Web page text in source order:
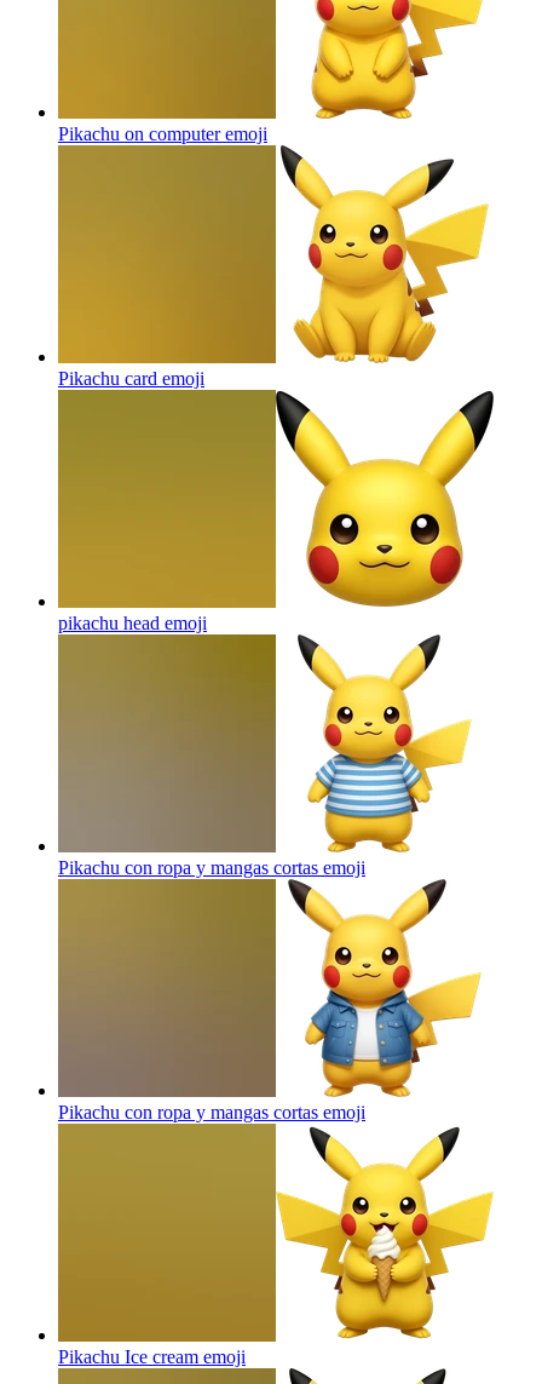
Pikachu on computeremoji
Pikachu card emoji
pikachu head emoji
Pikachu con ropa y mangas cortas emoji
Pikachu con ropa y mangas cortas emoji
Pikachu Ice cream emoji